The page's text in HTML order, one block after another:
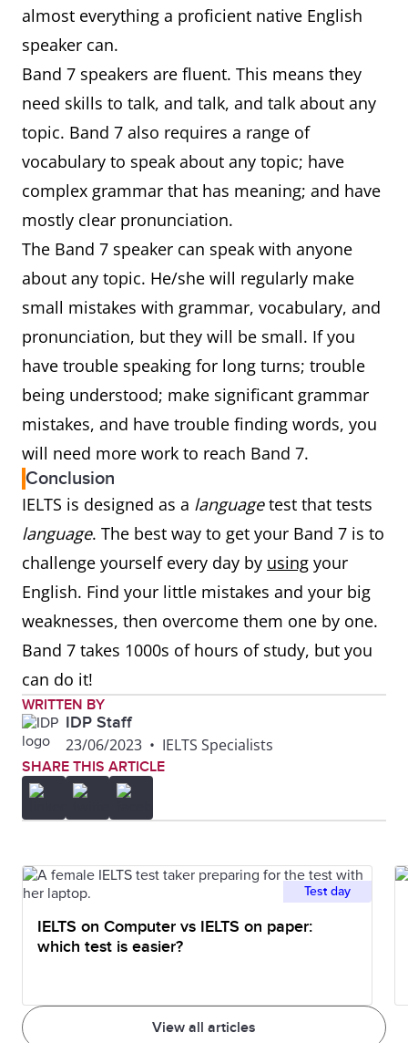
almost everything a proficient native English
speaker can.
Band 7 speakers are fluent. This means they
need skills to talk, and talk, and talk about any
topic. Band 7 also requires a range of
vocabulary to speak about any topic; have
complex grammar that has meaning; and have
mostly clear pronunciation.
The Band 7 speaker can speak with anyone
about any topic. He/she will regularly make
small mistakes with grammar, vocabulary, and
pronunciation, but they will be small. If you
have trouble speaking for long turns; trouble
being understood; make significant grammar
mistakes, and have trouble finding words, you
will need more work to reach Band 7.
Conclusion
IELTS is designed as a languagetest that tests
language. The best way to get your Band 7 is to
challenge yourself every day by using your
English. Find your little mistakes and your big
weaknesses, then overcome them one by one.
Band 7 takes 1000s of hours of study, but you
can do it!
WRITTEN BY
IDP Staff
23/06/2023 • IELTS Specialists
SHARE THIS ARTICLE
View all articles
Test day
IELTS on Computer vs IELTS on paper:
which test is easier?